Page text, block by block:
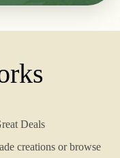
Deals
creations or browse